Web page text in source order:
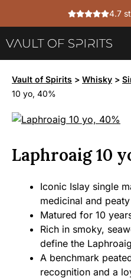
4.7
Vault of Spirits > Whisky >
10 yo, 40%
Laphroaig 10
Iconic Islay single
medicinal and
Matured for 10
Rich in smoky,
define the
A benchmark
recognition and a